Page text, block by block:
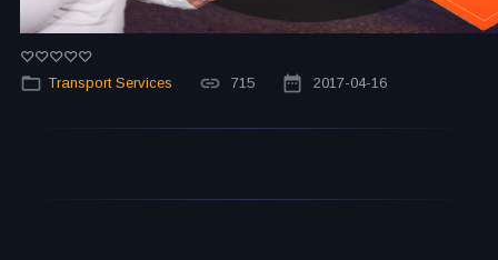
Transport Services 715 2017-04-16